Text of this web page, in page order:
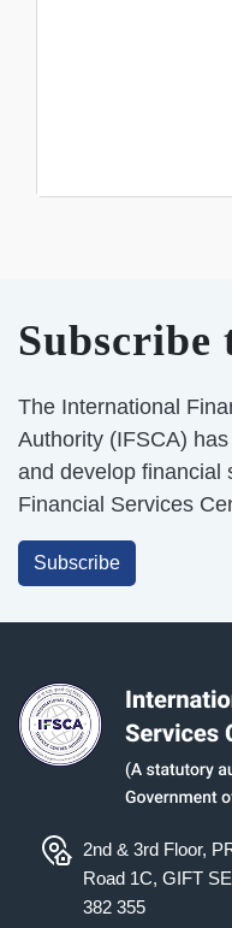
Subscribe
The International
Authority (IFSCA)
and develop financial
Financial Services
Subscribe
2nd & 3rd Floor,
Road 1C, GIFT
382 355